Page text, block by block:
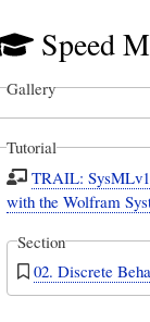
Speed
Gallery
Tutorial
TRAIL:
with the Wolfram
Section
02. Discrete